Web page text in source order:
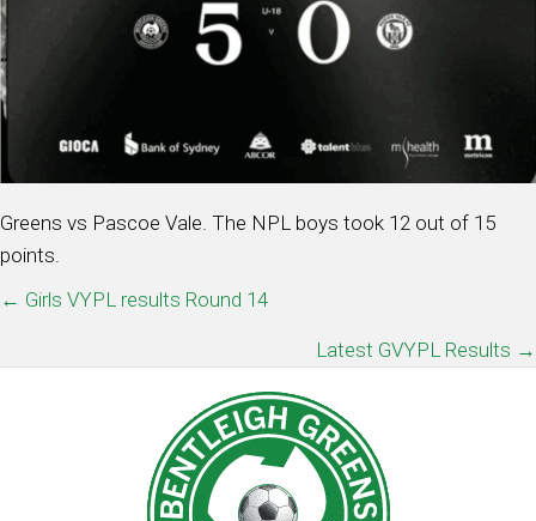
Greens vs Pascoe Vale. The NPL boys took 12 out of 15
points.
POSTS
← Girls VYPL results Round 14
Latest GVYPL Results →